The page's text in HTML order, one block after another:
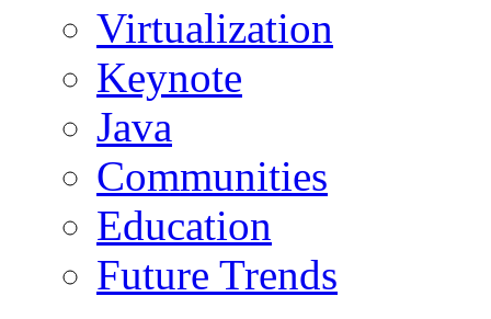
Virtualization
Keynote
Java
Communities
Education
Future Trends